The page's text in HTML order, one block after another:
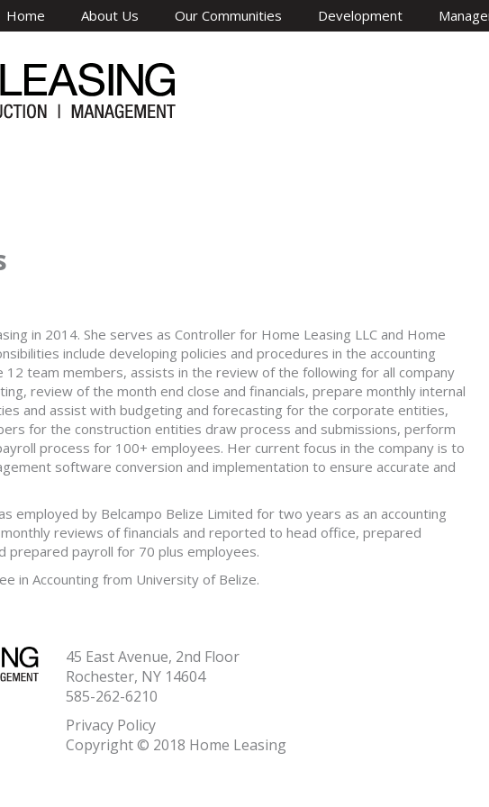
Home About Us Our Communities Development
in 2014. She serves as Controller for Home Leasing LLC and Home
include developing policies and procedures in the accounting
team members, assists in the review of the following for all company
review of the month end close and financials, prepare monthly internal
and assist with budgeting and forecasting for the corporate entities,
for the construction entities draw process and submissions, perform
process for 100+ employees. Her current focus in the company is to
software conversion and implementation to ensure accurate and
employed by Belcampo Belize Limited for two years as an accounting
reviews of financials and reported to head office, prepared
prepared payroll for 70 plus employees.
in Accounting from University of Belize.
45 East Avenue, 2nd Floor
Rochester, NY 14604
585-262-6210
Privacy Policy
Copyright © 2018 Home Leasing